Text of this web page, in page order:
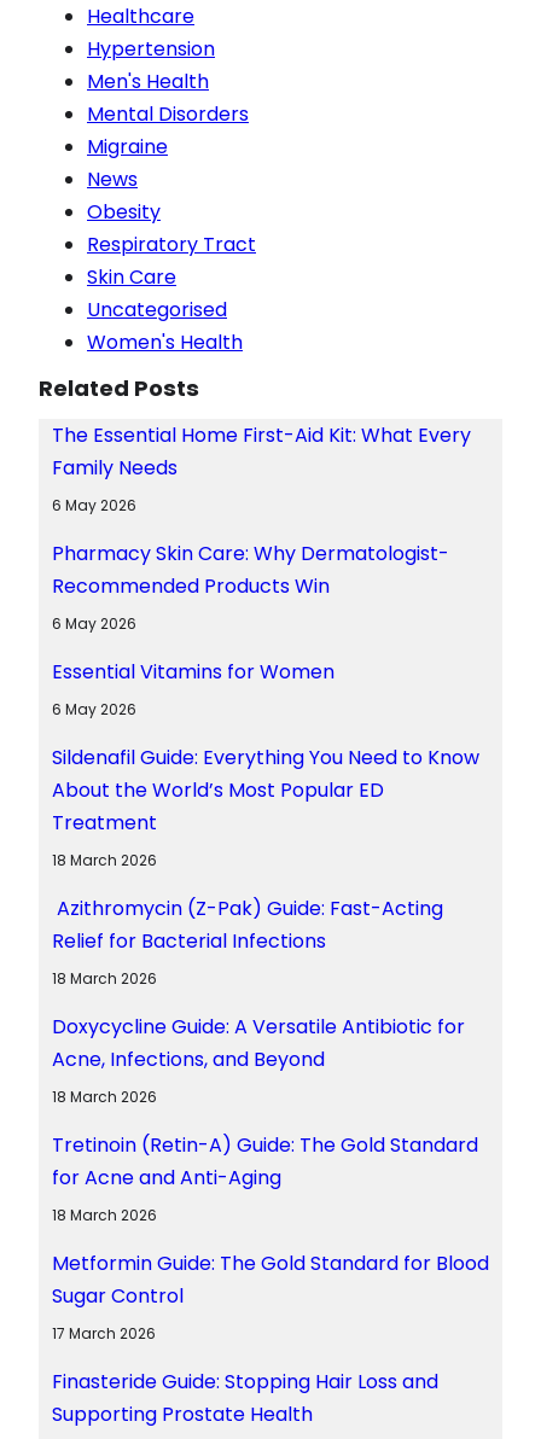
Healthcare
Hypertension
Men's Health
Mental Disorders
Migraine
News
Obesity
Respiratory Tract
Skin Care
Uncategorised
Women's Health
Related Posts
The Essential Home First-Aid Kit: What Every
Family Needs
6 May 2026
Pharmacy Skin Care: Why Dermatologist-
Recommended Products Win
6 May 2026
Essential Vitamins for Women
6 May 2026
Sildenafil Guide: Everything You Need to Know
About the World’s Most Popular ED
Treatment
18 March 2026
Azithromycin (Z-Pak) Guide: Fast-Acting
Relief for Bacterial Infections
18 March 2026
Doxycycline Guide: A Versatile Antibiotic for
Acne, Infections, and Beyond
18 March 2026
Tretinoin (Retin-A) Guide: The Gold Standard
for Acne and Anti-Aging
18 March 2026
Metformin Guide: The Gold Standard for Blood
Sugar Control
17 March 2026
Finasteride Guide: Stopping Hair Loss and
Supporting Prostate Health